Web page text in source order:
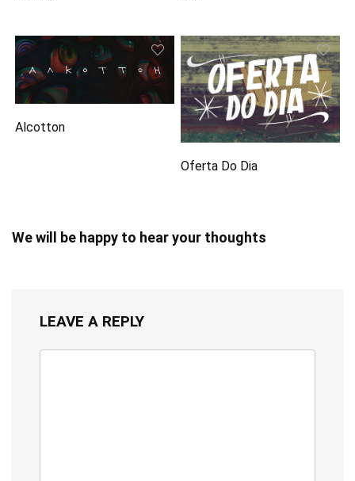
Alcotton
Oferta Do Dia
We will be happy to hear your thoughts
LEAVE A REPLY